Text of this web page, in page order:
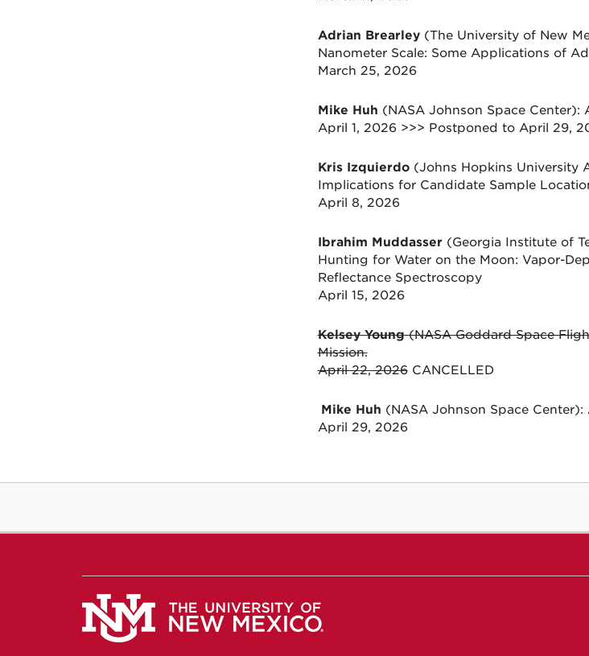
Adrian Brearley(The University of New
Nanometer Scale: Some Applications of
March 25, 2026
Mike Huh (NASA Johnson Space
April 1, 2026 >>> Postponed to April 29,
Kris Izquierdo(Johns Hopkins University
Implications for Candidate Sample
April 8, 2026
Ibrahim Muddasser(Georgia Institute of
Hunting for Water on the Moon: Vapor-
Reflectance Spectroscopy
April 15, 2026
Kelsey Young(NASA Goddard Space
Mission.
April 22, 2026CANCELLED
Mike Huh (NASA Johnson Space
April 29, 2026